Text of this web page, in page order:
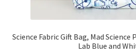
Science Fabric Gift Bag, Mad Science
Lab Blue and